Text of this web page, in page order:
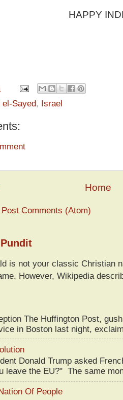
el-Sayed, Israel
Home
Post Comments (Atom)
is not your classic Christian
However, Wikipedia
The Huffington Post,
in Boston last night,
Donald Trump asked
leave the EU?" The same
Of People